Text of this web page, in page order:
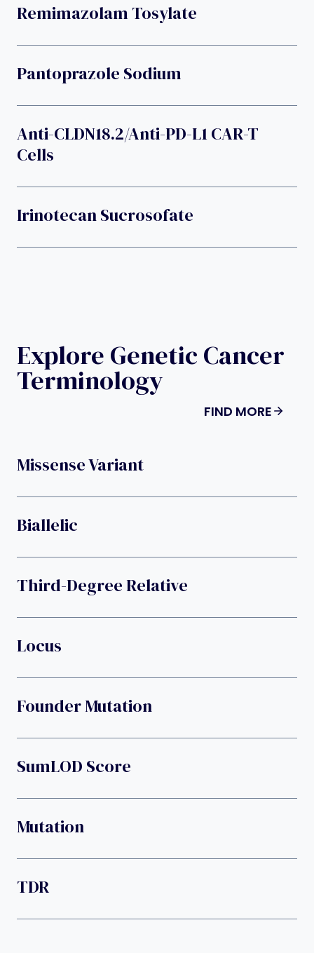
Remimazolam Tosylate
Pantoprazole Sodium
Anti-CLDN18.2/anti-PD-L1 CAR-T
Cells
Irinotecan Sucrosofate
Explore Genetic Cancer
Terminology
FIND MORE
Missense Variant
Biallelic
Third-Degree Relative
Locus
Founder Mutation
SumLOD Score
Mutation
TDR